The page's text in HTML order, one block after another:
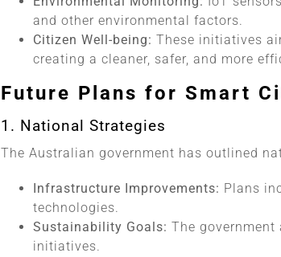
and other environmental factors.
Citizen Well-being: These initiatives
creating a cleaner, safer, and more
Future Plans for Smart
1. National Strategies
The Australian government has outlined
Infrastructure Improvements: Plans
technologies.
Sustainability Goals: The
initiatives.